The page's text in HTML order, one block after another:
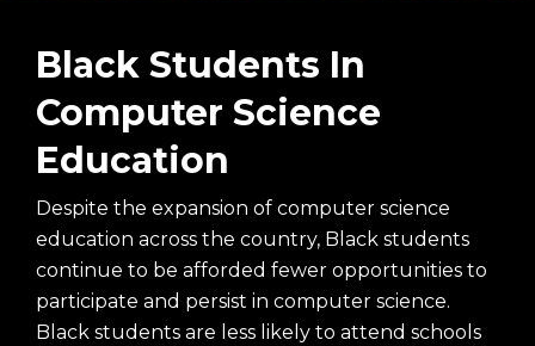
Black Students In
Computer Science
Education
Despite the expansion of computer science
education across the country, Black students
continue to be afforded fewer opportunities to
participate and persist in computer science.
Black students are less likely to attend schools